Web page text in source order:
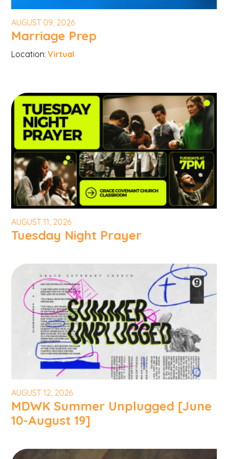
AUGUST 09, 2026
Marriage Prep
Location:Virtual
AUGUST 11, 2026
Tuesday Night Prayer
AUGUST 12, 2026
MDWK Summer Unplugged [June
10-August 19]